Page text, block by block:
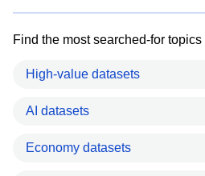
Find the most searched-for
High-value datasets
AI datasets
Economy datasets